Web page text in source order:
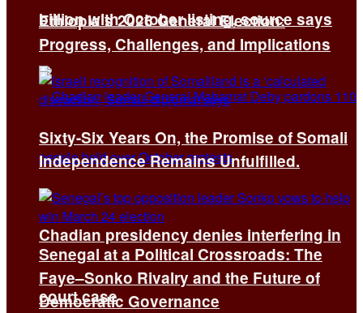
billion with October listing, source says
Chadian presidency denies interfering in
court case
Ethiopia’s 2026 General Election:
Progress, Challenges, and Implications
Sixty-Six Years On, the Promise of Somali
Independence Remains Unfulfilled.
Senegal at a Political Crossroads: The
Faye–Sonko Rivalry and the Future of
Democratic Governance